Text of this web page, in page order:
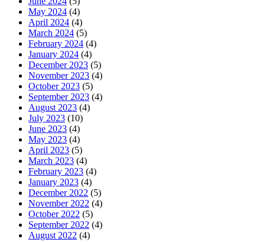
May 2024 (4)
April 2024 (4)
March 2024 (5)
February 2024 (4)
January 2024 (4)
December 2023 (5)
November 2023 (4)
October 2023 (5)
September 2023 (4)
August 2023 (4)
July 2023 (10)
June 2023 (4)
May 2023 (4)
April 2023 (5)
March 2023 (4)
February 2023 (4)
January 2023 (4)
December 2022 (5)
November 2022 (4)
October 2022 (5)
September 2022 (4)
August 2022 (4)